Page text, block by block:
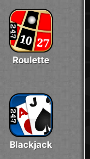
Roulette
Blackjack